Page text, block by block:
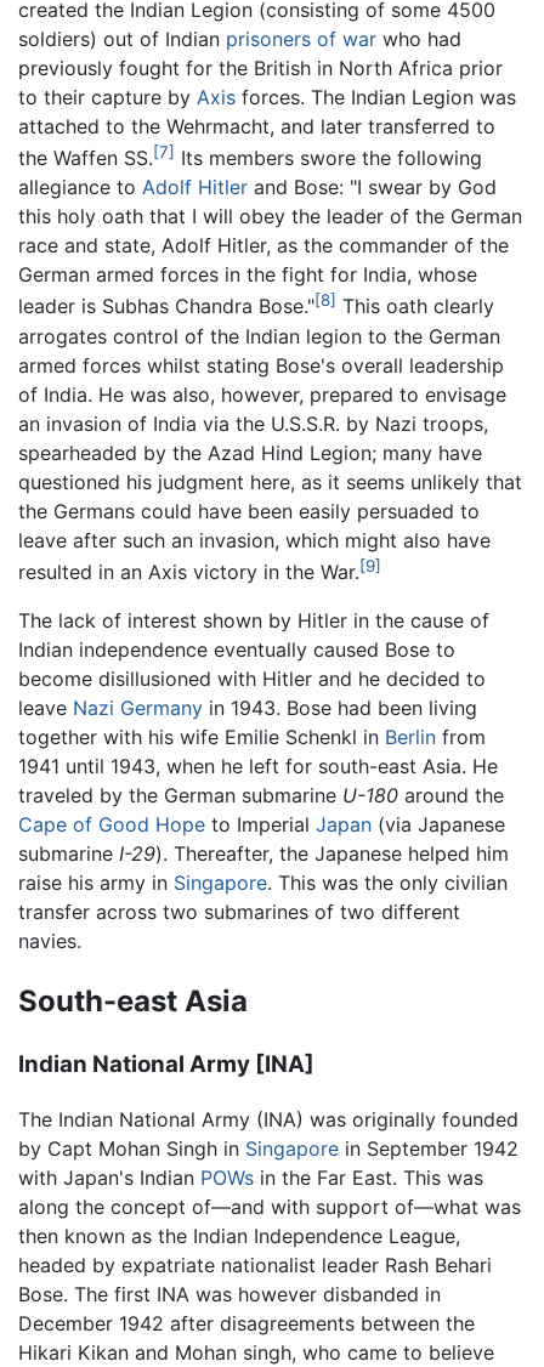
created the Indian Legion (consisting of some 4500
soldiers) out of Indian prisoners of war who had
previously fought for the British in North Africa prior
to their capture by Axis forces. The Indian Legion was
attached to the Wehrmacht, and later transferred to
the Waffen SS.[7] Its members swore the following
allegiance to Adolf Hitler and Bose: "I swear by God
this holy oath that I will obey the leader of the German
race and state, Adolf Hitler, as the commander of the
German armed forces in the fight for India, whose
leader is Subhas Chandra Bose."[8] This oath clearly
arrogates control of the Indian legion to the German
armed forces whilst stating Bose's overall leadership
of India. He was also, however, prepared to envisage
an invasion of India via the U.S.S.R. by Nazi troops,
spearheaded by the Azad Hind Legion; many have
questioned his judgment here, as it seems unlikely that
the Germans could have been easily persuaded to
leave after such an invasion, which might also have
resulted in an Axis victory in the War.[9]
The lack of interest shown by Hitler in the cause of
Indian independence eventually caused Bose to
become disillusioned with Hitler and he decided to
leave Nazi Germany in 1943. Bose had been living
together with his wife Emilie Schenkl in Berlin from
1941 until 1943, when he left for south-east Asia. He
traveled by the German submarine U-180 around the
Cape of Good Hope to Imperial Japan (via Japanese
submarine I-29). Thereafter, the Japanese helped him
raise his army in Singapore. This was the only civilian
transfer across two submarines of two different
navies.
South-east Asia
Indian National Army [INA]
The Indian National Army (INA) was originally founded
by Capt Mohan Singh in Singapore in September 1942
with Japan's Indian POWs in the Far East. This was
along the concept of—and with support of—what was
then known as the Indian Independence League,
headed by expatriate nationalist leader Rash Behari
Bose. The first INA was however disbanded in
December 1942 after disagreements between the
Hikari Kikan and Mohan singh, who came to believe